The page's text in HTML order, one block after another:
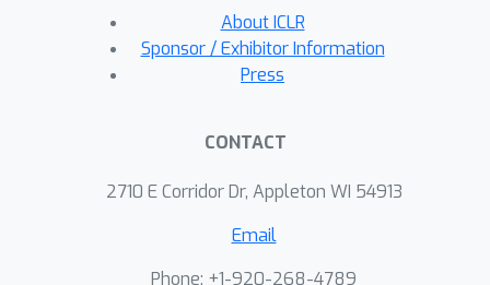
RL environments and compare them to
pure preference-based baselines. We
show empirically that diverse types of
strong reward modeling performance.
of the potential of multi-type feedback
About ICLR
Sponsor / Exhibitor Information
Press
CONTACT
2710 E Corridor Dr, Appleton WI 54913
Email
Phone: +1-920-268-4789